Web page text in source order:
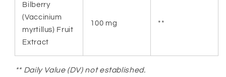
Bilberry
(Vaccinium
myrtillus) Fruit
Extract
100 mg **
** Daily Value (DV) not established.